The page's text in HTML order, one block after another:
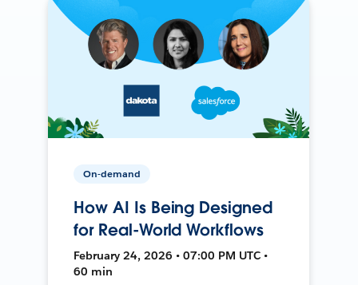
On-demand
How AI Is Being Designed
for Real-World Workflows
February 24, 2026 • 07:00 PM UTC •
60 min